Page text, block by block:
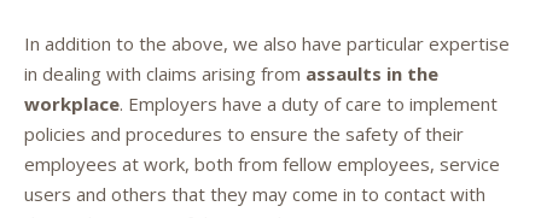
In addition to the above, we also have particular expertise
in dealing with claims arising from assaults in the
workplace. Employers have a duty of care to implement
policies and procedures to ensure the safety of their
employees at work, both from fellow employees, service
users and others that they may come in to contact with